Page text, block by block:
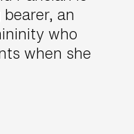
an
who
when she